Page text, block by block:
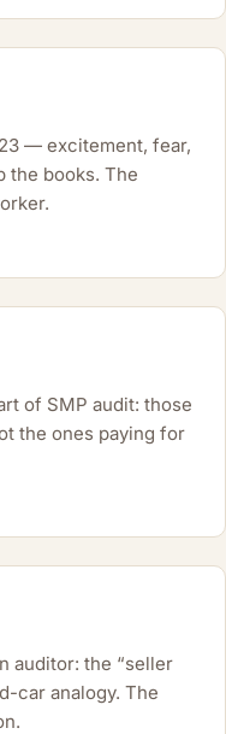
— excitement, fear,
the books. The
of SMP audit: those
the ones paying for
auditor: the “seller
car analogy. The